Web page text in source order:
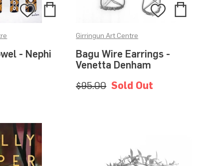
- Nephi
Add
to
Wishlist
Add
Bagu Wire Earrings -
Venetta Denham
Girringun Art Centre
AddAdd
$95.00 Sold Out